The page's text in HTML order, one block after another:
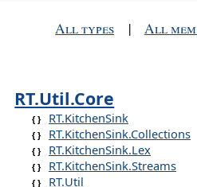
All types | All
RT.Util.Core
RT.KitchenSink
RT.KitchenSink.Collections
RT.KitchenSink.Lex
RT.KitchenSink.Streams
RT.Util